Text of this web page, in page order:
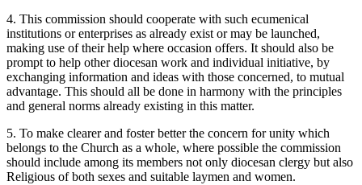
4. This commission should cooperate with such ecumenical
institutions or enterprises as already exist or may be launched,
making use of their help where occasion offers. It should also be
prompt to help other diocesan work and individual initiative, by
exchanging information and ideas with those concerned, to mutual
advantage. This should all be done in harmony with the principles
and general norms already existing in this matter.
5. To make clearer and foster better the concern for unity which
belongs to the Church as a whole, where possible the commission
should include among its members not only diocesan clergy but also
Religious of both sexes and suitable laymen and women.